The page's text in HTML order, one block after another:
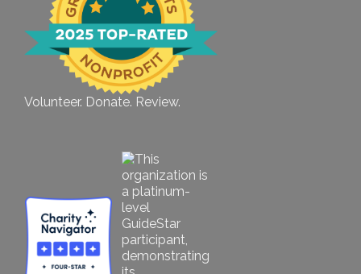
Volunteer. Donate. Review.